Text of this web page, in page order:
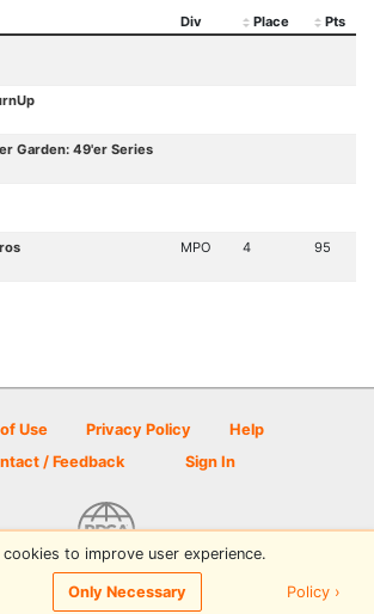
Div Place
Pts
Garden: 49'er Series
MPO 4 95
Use Privacy Policy
Help
/ Feedback
Sign In
Disc Golf Scene powered by PDGA
cookies to improve user experience.
Only Necessary Policy ›